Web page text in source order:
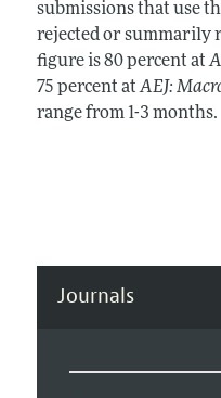
submissions that use
rejected or summarily
figure is 80 percent at
75 percent atAEJ:
range from 1-3 months.
Journals